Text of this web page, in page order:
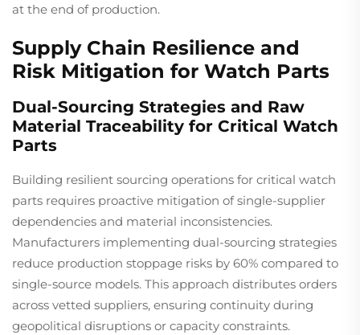
at the end of production.
Supply Chain Resilience and
Risk Mitigation for Watch Parts
Dual-Sourcing Strategies and Raw
Material Traceability for Critical Watch
Parts
Building resilient sourcing operations for critical watch
parts requires proactive mitigation of single-supplier
dependencies and material inconsistencies.
Manufacturers implementing dual-sourcing strategies
reduce production stoppage risks by 60% compared to
single-source models. This approach distributes orders
across vetted suppliers, ensuring continuity during
geopolitical disruptions or capacity constraints.